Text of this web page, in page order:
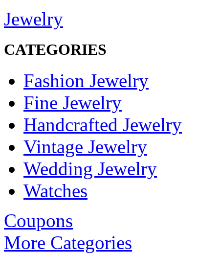
Jewelry
CATEGORIES
Fashion Jewelry
Fine Jewelry
Handcrafted Jewelry
Vintage Jewelry
Wedding Jewelry
Watches
Coupons
More Categories